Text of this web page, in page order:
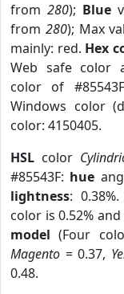
from 280); Blue
from 280); Max
mainly: red. Hex
Web safe color
color of
Windows color
color: 4150405.
HSL color
#85543F: hue
lightness: 0.38%.
color is 0.52%
model (Four
Magento = 0.37,
0.48.